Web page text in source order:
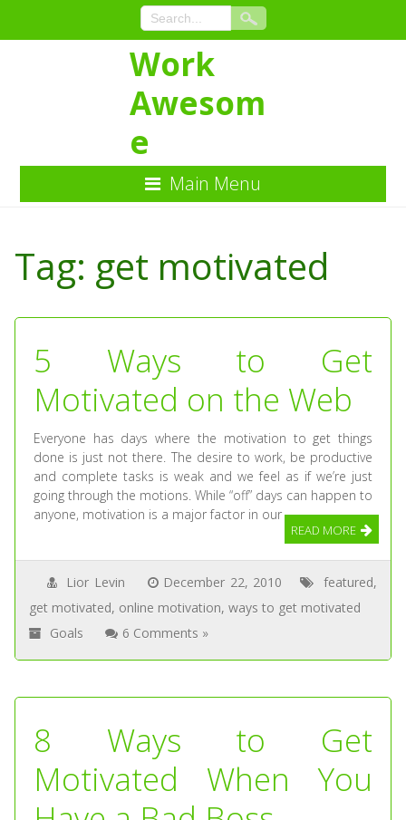
Content
Work
Awesom
e
Main Menu
Tag: get motivated
5 Ways to Get
Motivated on the Web
Everyone has days where the motivation to get things
done is just not there. The desire to work, be productive
and complete tasks is weak and we feel as if we’re just
going through the motions. While “off” days can happen to
anyone, motivation is a major factor in our
READ MORE
Lior Levin December 22, 2010 featured,
get motivated, online motivation, ways to get motivated
Goals
6 Comments »
8 Ways to Get
Motivated When You